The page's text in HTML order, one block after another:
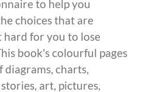
to help you
choices that are
hard for you to lose
book's colourful pages
diagrams, charts,
art, pictures,